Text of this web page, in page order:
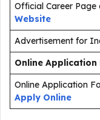
Official Career
Website
Advertisement for
Online Application
Online Application
Apply Online